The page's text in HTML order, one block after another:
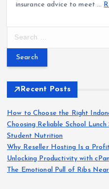
insurance advice to meet …
r
f
o
r
:
Recent Posts
How to Choose the Right
Choosing Reliable School
Student Nutrition
Why Reseller Hosting Is a
Unlocking Productivity with
The Emotional Pull of Ribs